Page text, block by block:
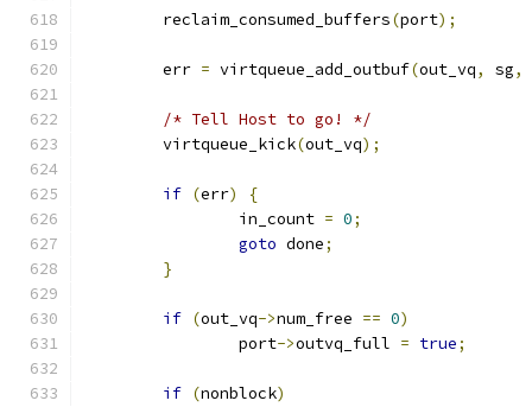
	reclaim_consumed_buffers
(port);
	err
= virtqueue_add_outbuf(out_vq, sg,
/* Tell Host to go! */
	virtqueue_kick
(out_vq);
if (err)
{
		in_count
= 0;
goto done;
}
if (out_vq->num_free == 0)
		port
->outvq_full = true;
if (nonblock)